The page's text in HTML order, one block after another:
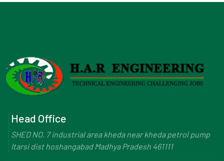
Head Office
SHED NO. 7 industrial area kheda near kheda petrol pump
Itarsi dist hoshangabad Madhya Pradesh 461111